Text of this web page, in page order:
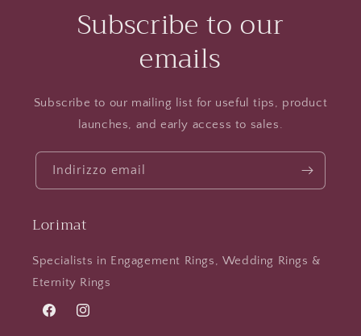
Subscribe to our
emails
Subscribe to our mailing list for useful tips, product
launches, and early access to sales.
Indirizzo email
Lorimat
Specialists in Engagement Rings, Wedding Rings &
Eternity Rings
FacebookInstagram